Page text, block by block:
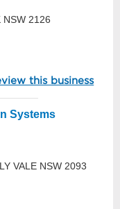
NSW 2126
this business
Systems
VALE NSW 2093